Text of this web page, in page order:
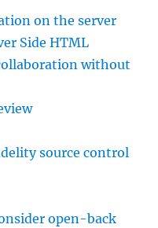
on the server
Side HTML
without
source control
open-back